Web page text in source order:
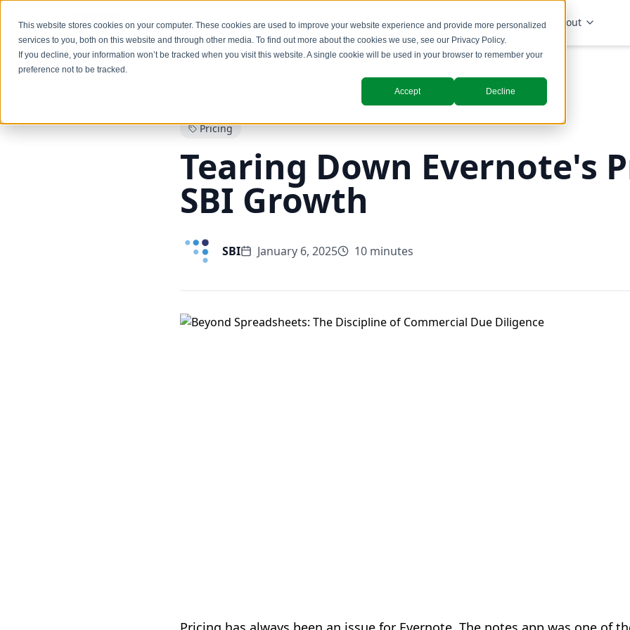
This website stores cookies on your computer. These cookies are used to improve your website experience and provide more personalized
services to you, both on this website and through other media. To find out more about the cookies we use, see our Privacy Policy.
If you decline, your information won’t be tracked when you visit this website. A single cookie will be used in your browser to remember your
preference not to be tracked.
Accept Decline
Services Solutions Industries Insights About
Pricing
Tearing Down Evernote's
SBI Growth
SBI January 6, 2025 10 minutes